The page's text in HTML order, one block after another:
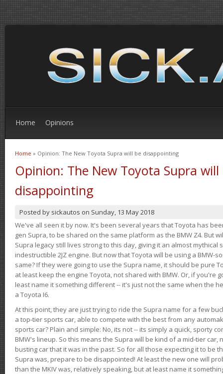
Home Opinions
You are here
Home » Opinion: The New Toyota Supra will be disappointing
Opinion: The New Toyota Supra will
disappointing
Posted by sickautos on Sunday, 13 May 2018
We've all seen it by now. It's been several years that Toyota has
gen Supra, to be shared on the same platform as the BMW Z4. But
Supra legacy still lives strong to this day, giving it an almost
indestructible 2JZ engine. But now that Toyota will be using a BMW-
same? If they were going to use the Supra name, it should be pure
at least keep the engine Toyota, not shared with BMW. Or, if you're
least name it something different -- it's just not the same when the
a Toyota I6.
At this point, they are just trying to ride the Supra name for a few
a top-tier sports car, able to compete with the best from any
sports car? Plain and simple: No, its not -- its simply a quick, sporty
BMW's lineup. So this means the Supra will be kind of a mid-tier car,
busting car that it was in the past. So for all those expecting it to be
Supra was, prepare to be disappointed! At least the new one will
than the MKIV was, relatively speaking, but at least name it